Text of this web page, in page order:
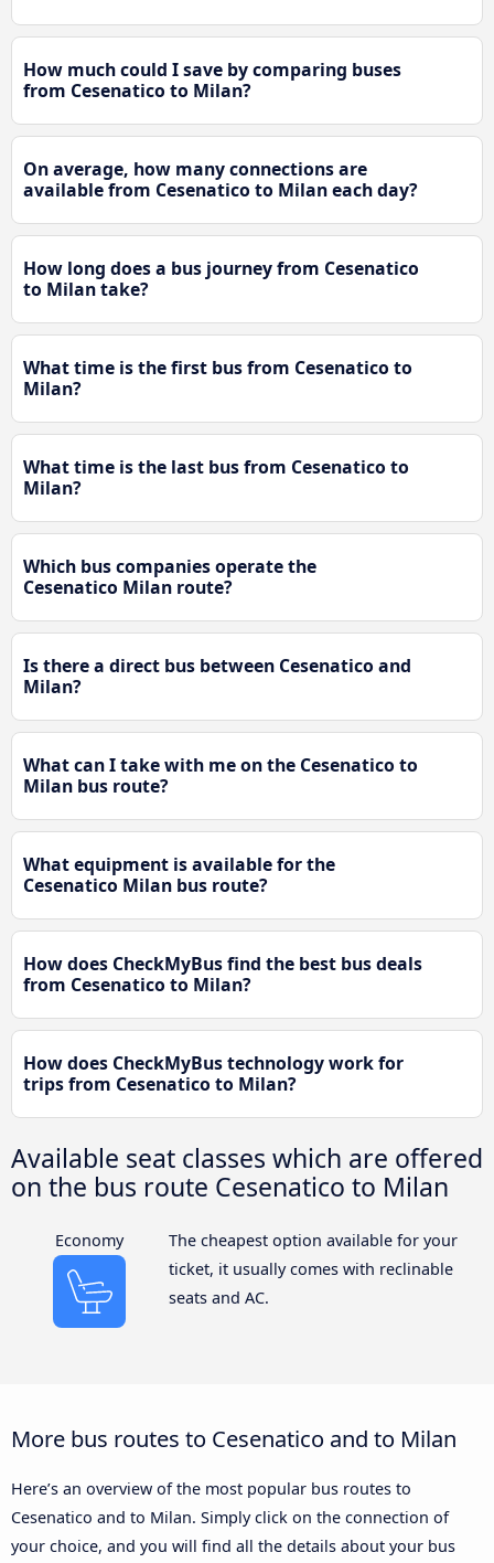
How much could I save by comparing buses
from Cesenatico to Milan?
On average, how many connections are
available from Cesenatico to Milan each day?
How long does a bus journey from Cesenatico
to Milan take?
What time is the first bus from Cesenatico to
Milan?
What time is the last bus from Cesenatico to
Milan?
Which bus companies operate the
Cesenatico Milan route?
Is there a direct bus between Cesenatico and
Milan?
What can I take with me on the Cesenatico to
Milan bus route?
What equipment is available for the
Cesenatico Milan bus route?
How does CheckMyBus find the best bus deals
from Cesenatico to Milan?
How does CheckMyBus technology work for
trips from Cesenatico to Milan?
Available seat classes which are offered
on the bus route Cesenatico to Milan
Economy
The cheapest option available for your
ticket, it usually comes with reclinable
seats and AC.
More bus routes to Cesenatico and to Milan
Here’s an overview of the most popular bus routes to
Cesenatico and to Milan. Simply click on the connection of
your choice, and you will find all the details about your bus